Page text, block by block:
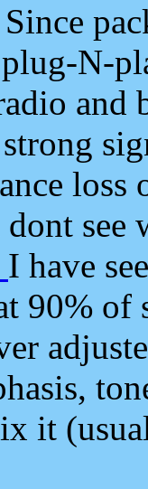
Since
N-
and
loss
see
I have
90%
it